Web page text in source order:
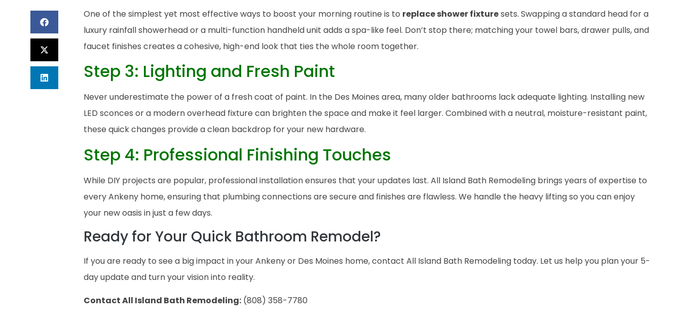
One of the simplest yet most effective ways to boost your morning routine is to replace shower fixturesets. Swapping a standard head for a
luxury rainfall showerhead or a multi-function handheld unit adds a spa-like feel. Don’t stop there; matching your towel bars, drawer pulls, and
faucet finishes creates a cohesive, high-end look that ties the whole room together.
Step 3: Lighting and Fresh Paint
Never underestimate the power of a fresh coat of paint. In the Des Moines area, many older bathrooms lack adequate lighting. Installing new
LED sconces or a modern overhead fixture can brighten the space and make it feel larger. Combined with a neutral, moisture-resistant paint,
these quick changes provide a clean backdrop for your new hardware.
Step 4: Professional Finishing Touches
While DIY projects are popular, professional installation ensures that your updates last. All Island Bath Remodeling brings years of expertise to
every Ankeny home, ensuring that plumbing connections are secure and finishes are flawless. We handle the heavy lifting so you can enjoy
your new oasis in just a few days.
Ready for Your Quick Bathroom Remodel?
If you are ready to see a big impact in your Ankeny or Des Moines home, contact All Island Bath Remodeling today. Let us help you plan your 5-
day update and turn your vision into reality.
Contact All Island Bath Remodeling:(808) 358-7780